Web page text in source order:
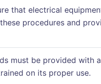
that electrical
procedures and
must be provided with
on its proper use.